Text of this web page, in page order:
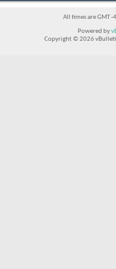
All times are GMT -
Powered by
Copyright © 2026